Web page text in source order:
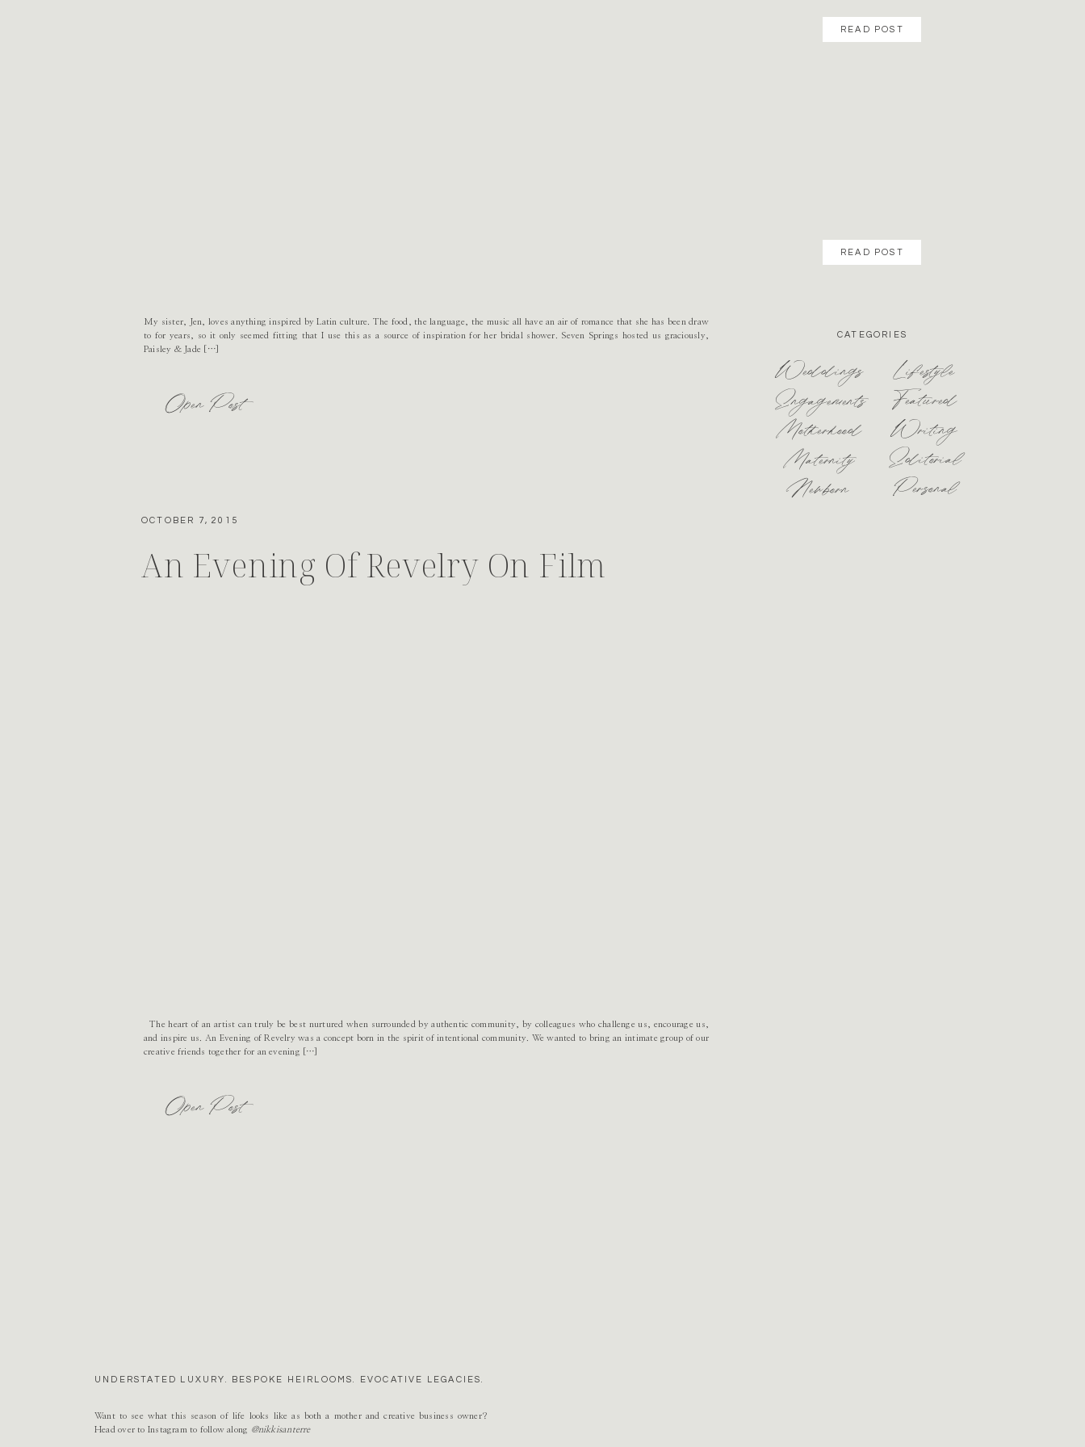
READ POST
Newborn
Maternity
Motherhood
Engagements
Weddings
CATEGORIES
Personal
Editorial
Writing
Featured
Lifestyle
READ POST
Open Post
My sister, Jen, loves anything inspired by Latin culture. The food, the language, the music all have an air of romance that she has been draw
to for years, so it only seemed fitting that I use this as a source of inspiration for her bridal shower. Seven Springs hosted us graciously,
Paisley & Jade […]
An Evening Of Revelry On Film
OCTOBER 7, 2015
Open Post
The heart of an artist can truly be best nurtured when surrounded by authentic community, by colleagues who challenge us, encourage us,
and inspire us. An Evening of Revelry was a concept born in the spirit of intentional community. We wanted to bring an intimate group of our
creative friends together for an evening […]
Want to see what this season of life looks like as both a mother and creative business owner?
Head over to Instagram to follow along @nikkisanterre
UNDERSTATED LUXURY. BESPOKE HEIRLOOMS. EVOCATIVE LEGACIES.